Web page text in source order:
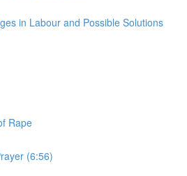
in Labour and Possible Solutions
Rape
(6:56)